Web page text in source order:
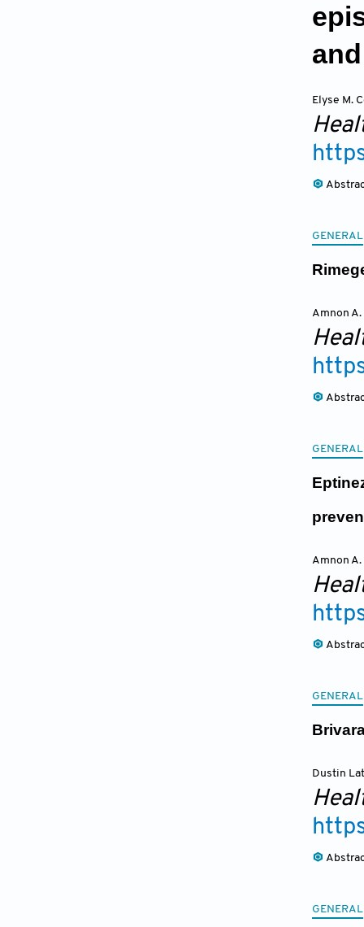
Elyse M.
GENERAL
Amnon
GENERAL
Amnon
GENERAL
Dustin
GENERAL